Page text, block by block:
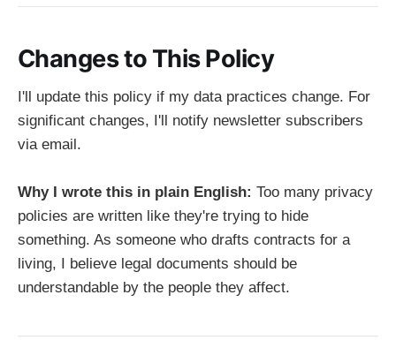
Changes to This Policy
I'll update this policy if my data practices change. For
significant changes, I'll notify newsletter subscribers
via email.
Why I wrote this in plain English: Too many privacy
policies are written like they're trying to hide
something. As someone who drafts contracts for a
living, I believe legal documents should be
understandable by the people they affect.